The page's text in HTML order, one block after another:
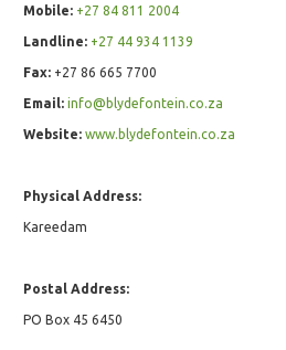
Mobile: +27 84 811 2004
Landline: +27 44 934 1139
Fax: +27 86 665 7700
Email: info@blydefontein.co.za
Website: www.blydefontein.co.za
Physical Address:
Kareedam
Postal Address:
PO Box 45 6450